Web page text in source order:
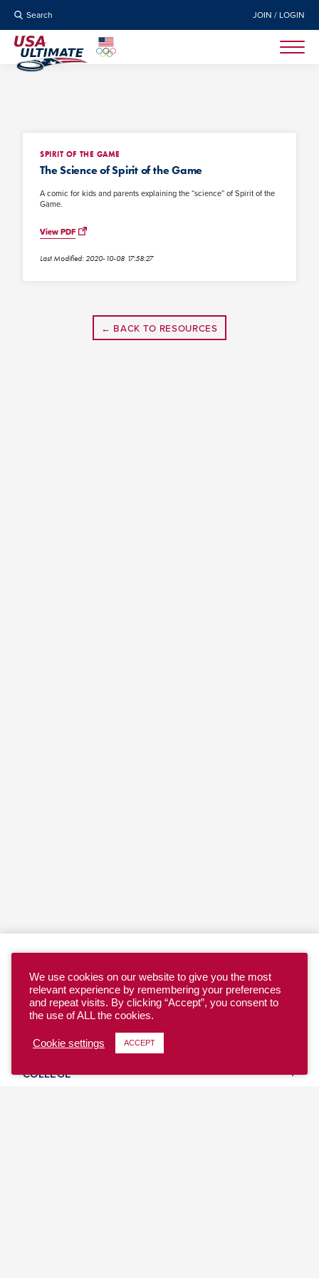
Search JOIN / LOGIN
SPIRIT OF THE GAME
The Science of Spirit of the Game
A comic for kids and parents explaining the “science” of Spirit of the
Game.
View PDF
Last Modified: 2020-10-08 17:58:27
← BACK TO RESOURCES
YOUTH
COLLEGE
We use cookies on our website to give you the most
relevant experience by remembering your preferences
and repeat visits. By clicking “Accept”, you consent to
the use of ALL the cookies.
Cookie settings ACCEPT